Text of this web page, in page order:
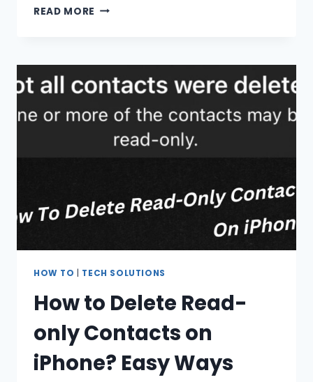
READ MORE HOW
VIEWSONIC
MONITOR
TO
A
LAPTOP?
HOW TO TECH SOLUTIONS
How to Delete Read-
only Contacts on
iPhone? Easy Ways